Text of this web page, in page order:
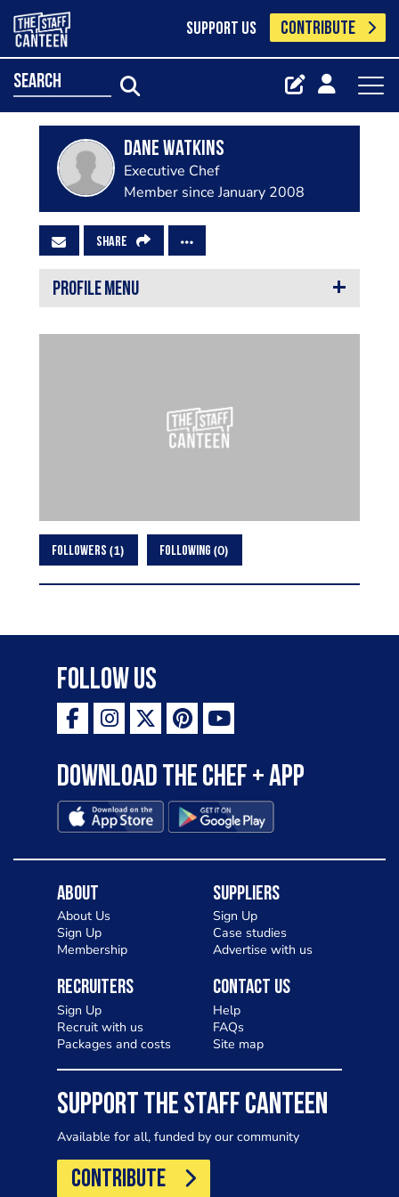
SUPPORT US CONTRIBUTE
search
Dane Watkins
Executive Chef
Member since January 2008
SHARE
PROFILE MENU
FOLLOWERS 1 FOLLOWING 0
Follow Us
Download the Chef + app
About
About Us
Sign Up
Membership
Suppliers
Sign Up
Case studies
Advertise with us
Recruiters
Sign Up
Recruit with us
Packages and costs
Contact Us
Help
FAQs
Site map
SUPPORT THE STAFF CANTEEN
Available for all, funded by our community
CONTRIBUTE